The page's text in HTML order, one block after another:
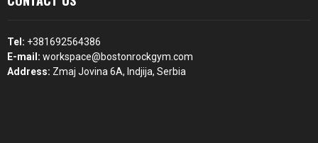
Tel: +381692564386
E-mail: workspace@bostonrockgym.com
Address: Zmaj Jovina 6A, Indjija, Serbia